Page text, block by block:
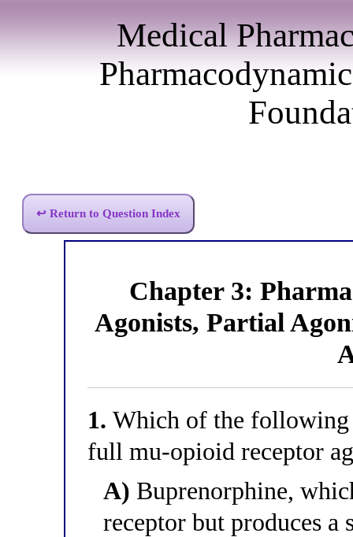
Medical
↩ Return to Question Index
Chapter 3:
Agonists, Partial
1. Which of the following
full mu-opioid receptor
A) Buprenorphine,
receptor but produces a